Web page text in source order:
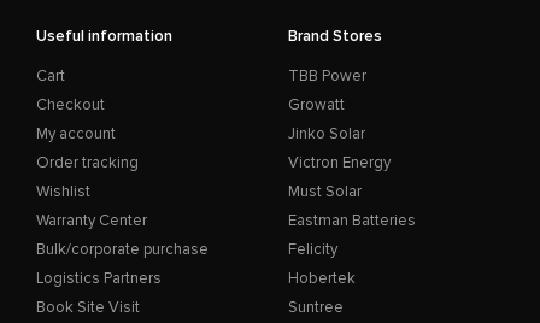
Useful information
Cart
Checkout
My account
Order tracking
Wishlist
Warranty Center
Bulk/corporate purchase
Logistics Partners
Book Site Visit
Brand Stores
TBB Power
Growatt
Jinko Solar
Victron Energy
Must Solar
Eastman Batteries
Felicity
Hobertek
Suntree